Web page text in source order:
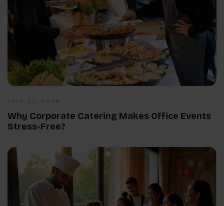
Why Corporate Catering Makes Office Events
Stress-Free?